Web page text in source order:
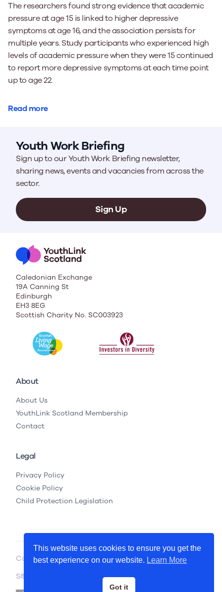
The researchers found strong evidence that academic
pressure at age 15 is linked to higher depressive
symptoms at age 16, and the association persists for
multiple years. Study participants who experienced high
levels of academic pressure when they were 15 continued
to report more depressive symptoms at each time point
up to age 22.
Read more
Youth Work Briefing
Sign up to our Youth Work Briefing newsletter,
sharing news, events and vacancies from across the
sector.
Sign Up
Caledonian Exchange
19A Canning St
Edinburgh
EH3 8EG
Scottish Charity No. SC003923
About
About Us
YouthLink Scotland Membership
Contact
Legal
Privacy Policy
Cookie Policy
Child Protection Legislation
Copyright © 2026 YouthLink Scotland
Site by
This website uses cookies to ensure you get the
best experience on our website. Learn More
Got it